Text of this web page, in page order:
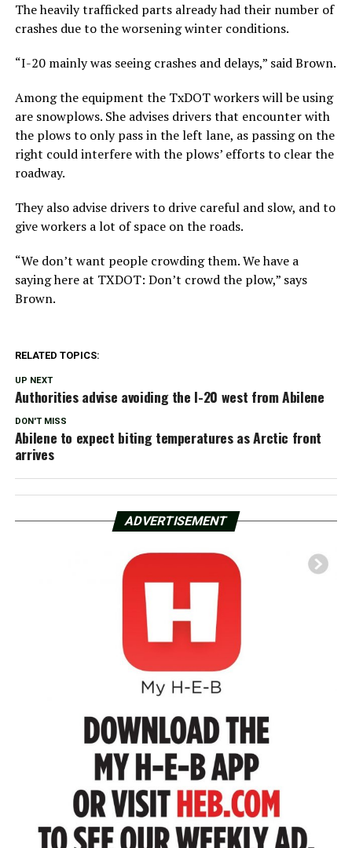
The heavily trafficked parts already had their number of
crashes due to the worsening winter conditions.
“I-20 mainly was seeing crashes and delays,” said Brown.
Among the equipment the TxDOT workers will be using
are snowplows. She advises drivers that encounter with
the plows to only pass in the left lane, as passing on the
right could interfere with the plows’ efforts to clear the
roadway.
They also advise drivers to drive careful and slow, and to
give workers a lot of space on the roads.
“We don’t want people crowding them. We have a
saying here at TXDOT: Don’t crowd the plow,” says
Brown.
RELATED TOPICS:
UP NEXT
Authorities advise avoiding the I-20 west from Abilene
DON'T MISS
Abilene to expect biting temperatures as Arctic front
arrives
ADVERTISEMENT